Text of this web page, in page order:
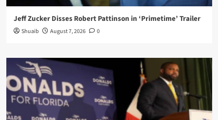
Jeff Zucker Disses Robert Pattinson in ‘Primetime’ Trailer
Shuaib August 7, 2026 0